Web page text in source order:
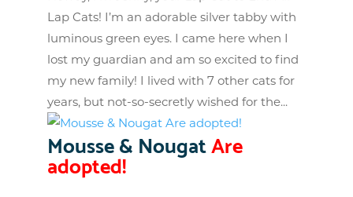
Lap Cats! I’m an adorable silver tabby with
luminous green eyes. I came here when I
lost my guardian and am so excited to find
my new family! I lived with 7 other cats for
years, but not-so-secretly wished for the...
Mousse & NougatAre
adopted!